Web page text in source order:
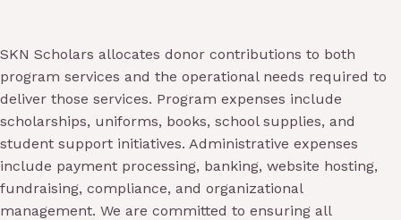
SKN Scholars allocates donor contributions to both
program services and the operational needs required to
deliver those services. Program expenses include
scholarships, uniforms, books, school supplies, and
student support initiatives. Administrative expenses
include payment processing, banking, website hosting,
fundraising, compliance, and organizational
management. We are committed to ensuring all